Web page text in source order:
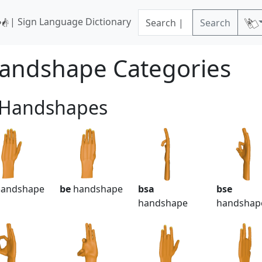
| Sign Language Dictionary Search
Categories
behandshape
bsa
handshape
bse